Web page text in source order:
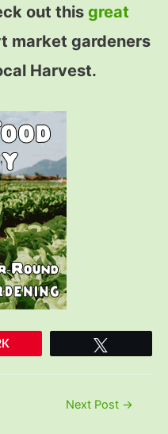
out this great
market gardeners
Harvest.
Next Post →